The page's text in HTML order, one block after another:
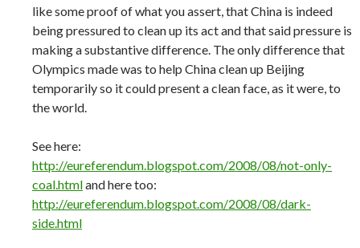
like some proof of what you assert, that China is indeed
being pressured to clean up its act and that said pressure is
making a substantive difference. The only difference that
Olympics made was to help China clean up Beijing
temporarily so it could present a clean face, as it were, to
the world.
See here:
http://eureferendum.blogspot.com/2008/08/not-only-
coal.htmland here too:
http://eureferendum.blogspot.com/2008/08/dark-
side.html